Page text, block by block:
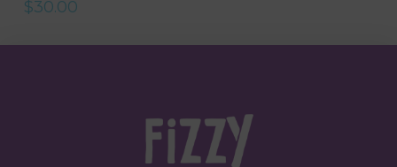
$30.00